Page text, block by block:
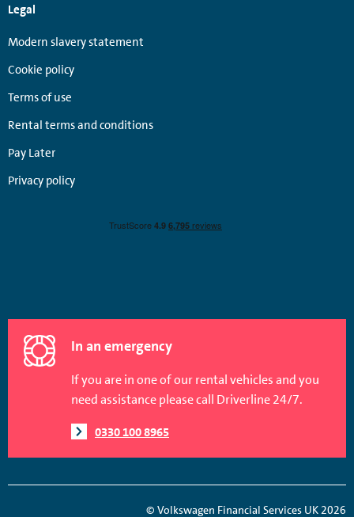
Legal
Modern slavery statement
Cookie policy
Terms of use
Rental terms and conditions
Pay Later
Privacy policy
In an emergency
If you are in one of our rental vehicles and you
need assistance please call Driverline 24/7.
0330 100 8965
© Volkswagen Financial Services UK 2026